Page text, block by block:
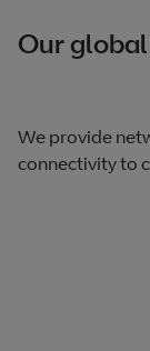
Our
We provide
connectivity to